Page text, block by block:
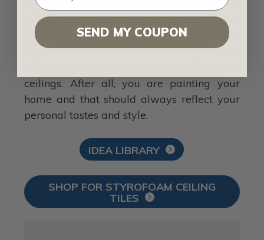
If you balance a room out with white or
light gray walls, you can pretty much paint
your ceiling tiles any way want. If you have
a particular color or shade that you love,
ceilings. After all, you are painting your
home and that should always reflect your
personal tastes and style.
IDEA LIBRARY
SHOP FOR STYROFOAM CEILING
TILES
SEND MY COUPON